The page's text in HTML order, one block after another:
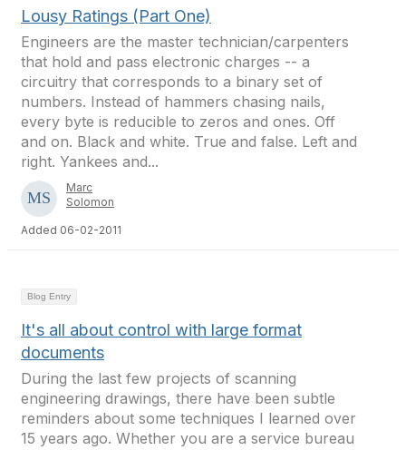
Lousy Ratings (Part One)
Engineers are the master technician/carpenters
that hold and pass electronic charges -- a
circuitry that corresponds to a binary set of
numbers. Instead of hammers chasing nails,
every byte is reducible to zeros and ones. Off
and on. Black and white. True and false. Left and
right. Yankees and...
Marc
Solomon
Added 06-02-2011
Blog Entry
It's all about control with large format
documents
During the last few projects of scanning
engineering drawings, there have been subtle
reminders about some techniques I learned over
15 years ago. Whether you are a service bureau